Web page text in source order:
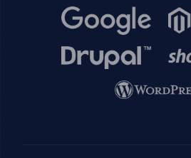
Image Image
Image Image
Image